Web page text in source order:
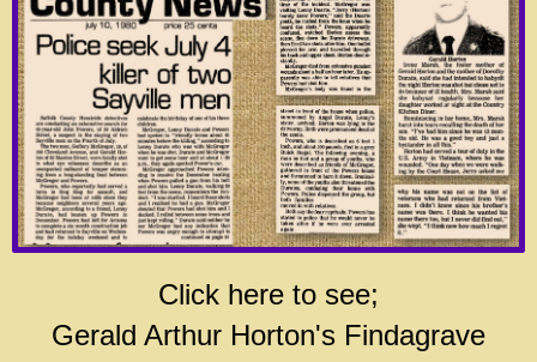
Click here to see;
Gerald Arthur Horton's Findagrave